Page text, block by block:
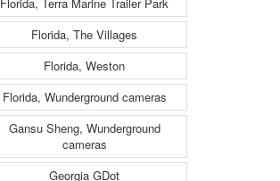
Florida, The Villages
Florida, Weston
Florida, Wunderground cameras
Gansu Sheng, Wunderground
cameras
Georgia GDot